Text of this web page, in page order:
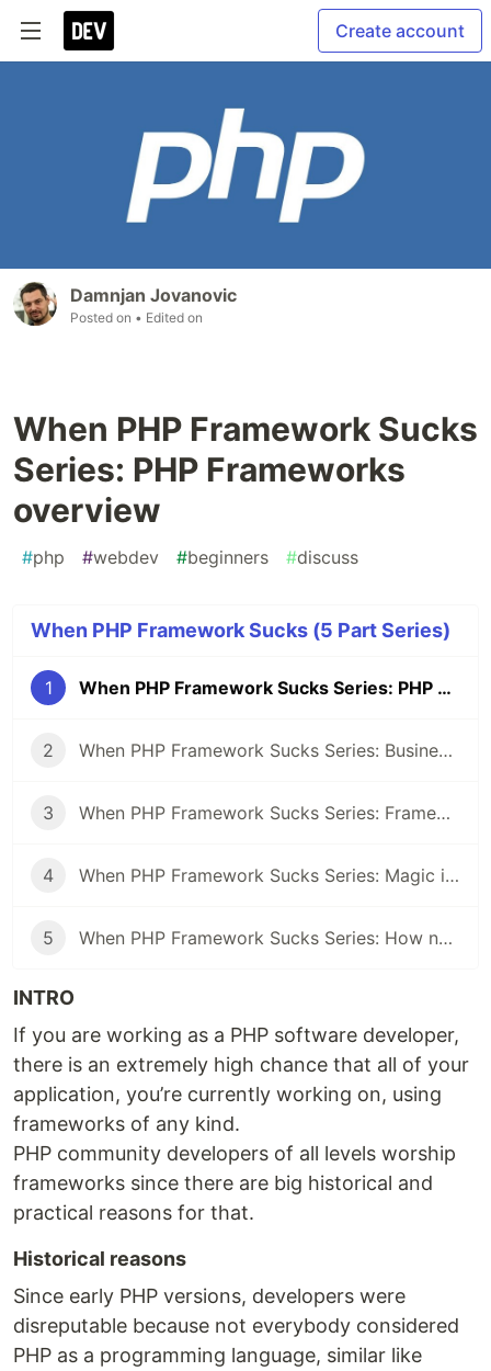
Create account
Damnjan Jovanovic
Posted on • Edited on
When PHP Framework Sucks
Series: PHP Frameworks
overview
#php #webdev #beginners #discuss
When PHP Framework Sucks (5 Part Series)
1 When PHP Framework Sucks Series: PHP Frameworks overview
2 When PHP Framework Sucks Series: Business logic free Controllers
3 When PHP Framework Sucks Series: Framework topic on a job interview
4 When PHP Framework Sucks Series: Magic inside frameworks
5 When PHP Framework Sucks Series: How not to shape your app in the shape of the framework
INTRO
If you are working as a PHP software developer,
there is an extremely high chance that all of your
application, you’re currently working on, using
frameworks of any kind.
PHP community developers of all levels worship
frameworks since there are big historical and
practical reasons for that.
Historical reasons
Since early PHP versions, developers were
disreputable because not everybody considered
PHP as a programming language, similar like